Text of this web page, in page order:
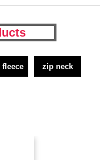
fleece zip neck